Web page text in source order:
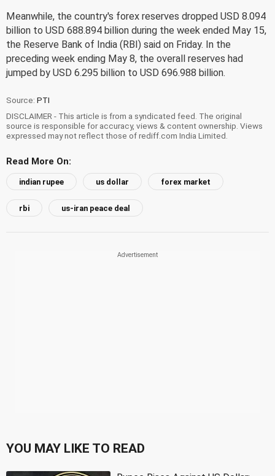
Meanwhile, the country's forex reserves dropped USD 8.094
billion to USD 688.894 billion during the week ended May 15,
the Reserve Bank of India (RBI) said on Friday. In the
preceding week ending May 8, the overall reserves had
jumped by USD 6.295 billion to USD 696.988 billion.
Source: PTI
DISCLAIMER - This article is from a syndicated feed. The original
source is responsible for accuracy, views & content ownership. Views
expressed may not reflect those of rediff.com India Limited.
Read More On:
indian rupee us dollar forex market
rbi us-iran peace deal
YOU MAY LIKE TO READ